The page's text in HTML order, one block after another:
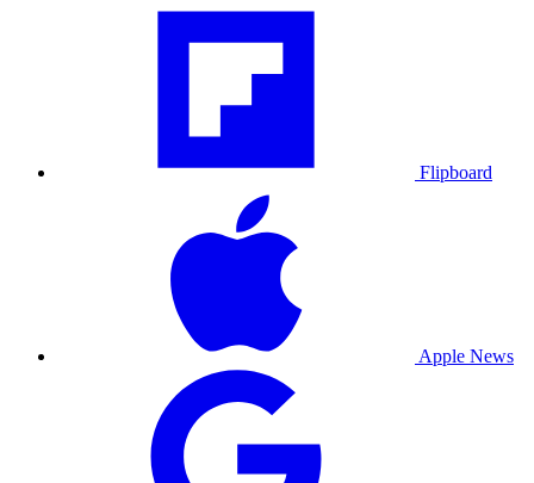
Flipboard
Apple News